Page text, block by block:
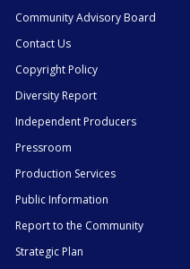
Community Advisory Board
Contact Us
Copyright Policy
Diversity Report
Independent Producers
Pressroom
Production Services
Public Information
Report to the Community
Strategic Plan